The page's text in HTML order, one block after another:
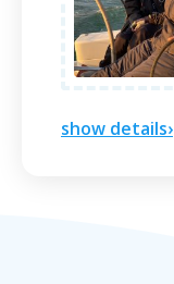
show details›